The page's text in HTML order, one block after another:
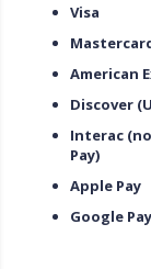
Visa
American
Discover
Interac
Pay)
Apple Pay
Google Pay